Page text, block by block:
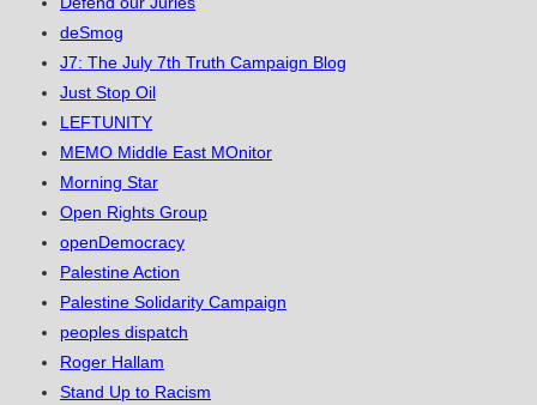
deSmog
J7: The July 7th Truth Campaign Blog
Just Stop Oil
LEFTUNITY
MEMO Middle East MOnitor
Morning Star
Open Rights Group
openDemocracy
Palestine Action
Palestine Solidarity Campaign
peoples dispatch
Roger Hallam
Stand Up to Racism